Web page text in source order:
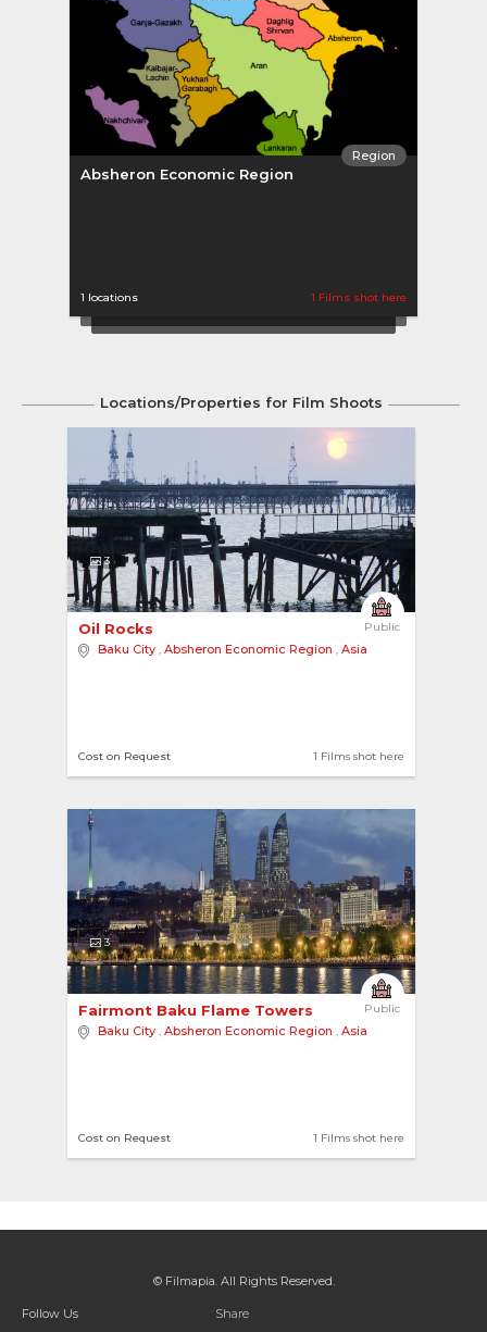
Region
Absheron Economic Region
1 locations 1 Films shot here
Locations/Properties for Film Shoots
3
Public
Oil Rocks
Baku City , Absheron Economic Region , Asia
1 Films shot here
Cost on Request
3
Public
Fairmont Baku Flame Towers
Baku City , Absheron Economic Region , Asia
1 Films shot here
Cost on Request
© Filmapia. All Rights Reserved.
Follow Us Share